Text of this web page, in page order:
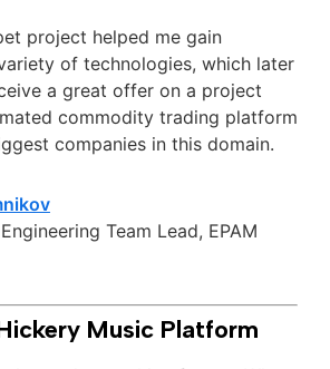
project helped me gain
of technologies, which later
a great offer on a project
commodity trading platform
companies in this domain.
Team Lead, EPAM
Music Platform